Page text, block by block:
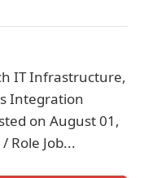
IT Infrastructure,
Integration
on August 01,
Role Job...